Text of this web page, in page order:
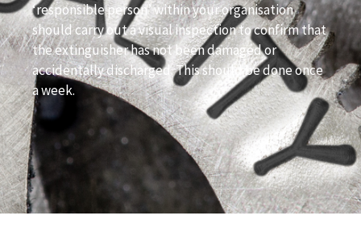
‘responsible person’ within your organisation
should carry out a visual inspection to confirm that
the extinguisher has not been damaged or
accidentally discharged. This should be done once
a week.